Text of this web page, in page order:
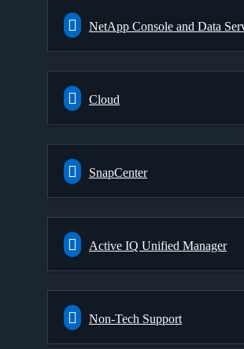
NetApp Console and Data
Cloud
SnapCenter
Active IQ Unified Manager
Non-Tech Support